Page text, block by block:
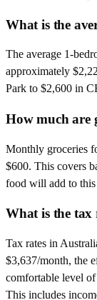
What is the
The average 1-
approximately
Park to $2,600 in
How much are
Monthly groceries
$600. This covers
food will add to this
What is the
Tax rates in
$3,637/month, the
comfortable level
This includes